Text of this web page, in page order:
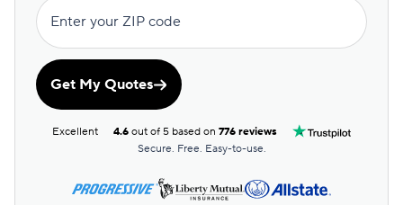
Enter your ZIP code
Get My Quotes
Excellent 4.6 out of 5 based on776 reviews
Secure. Free. Easy-to-use.